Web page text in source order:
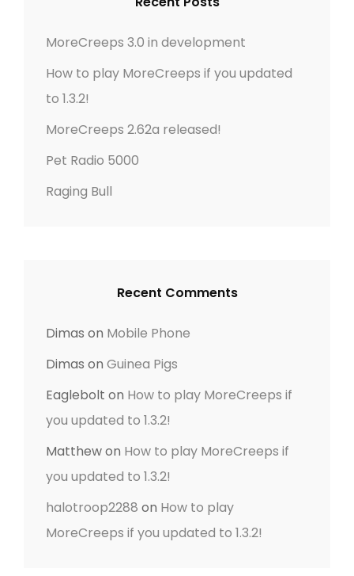
o
:
MoreCreeps 3.0 in development
How to play MoreCreeps if you updated
to 1.3.2!
MoreCreeps 2.62a released!
Pet Radio 5000
Raging Bull
Recent Comments
Dimas on Mobile Phone
Dimas on Guinea Pigs
Eaglebolt on How to play MoreCreeps if
you updated to 1.3.2!
Matthewon How to play MoreCreeps if
you updated to 1.3.2!
halotroop2288 on How to play
MoreCreeps if you updated to 1.3.2!